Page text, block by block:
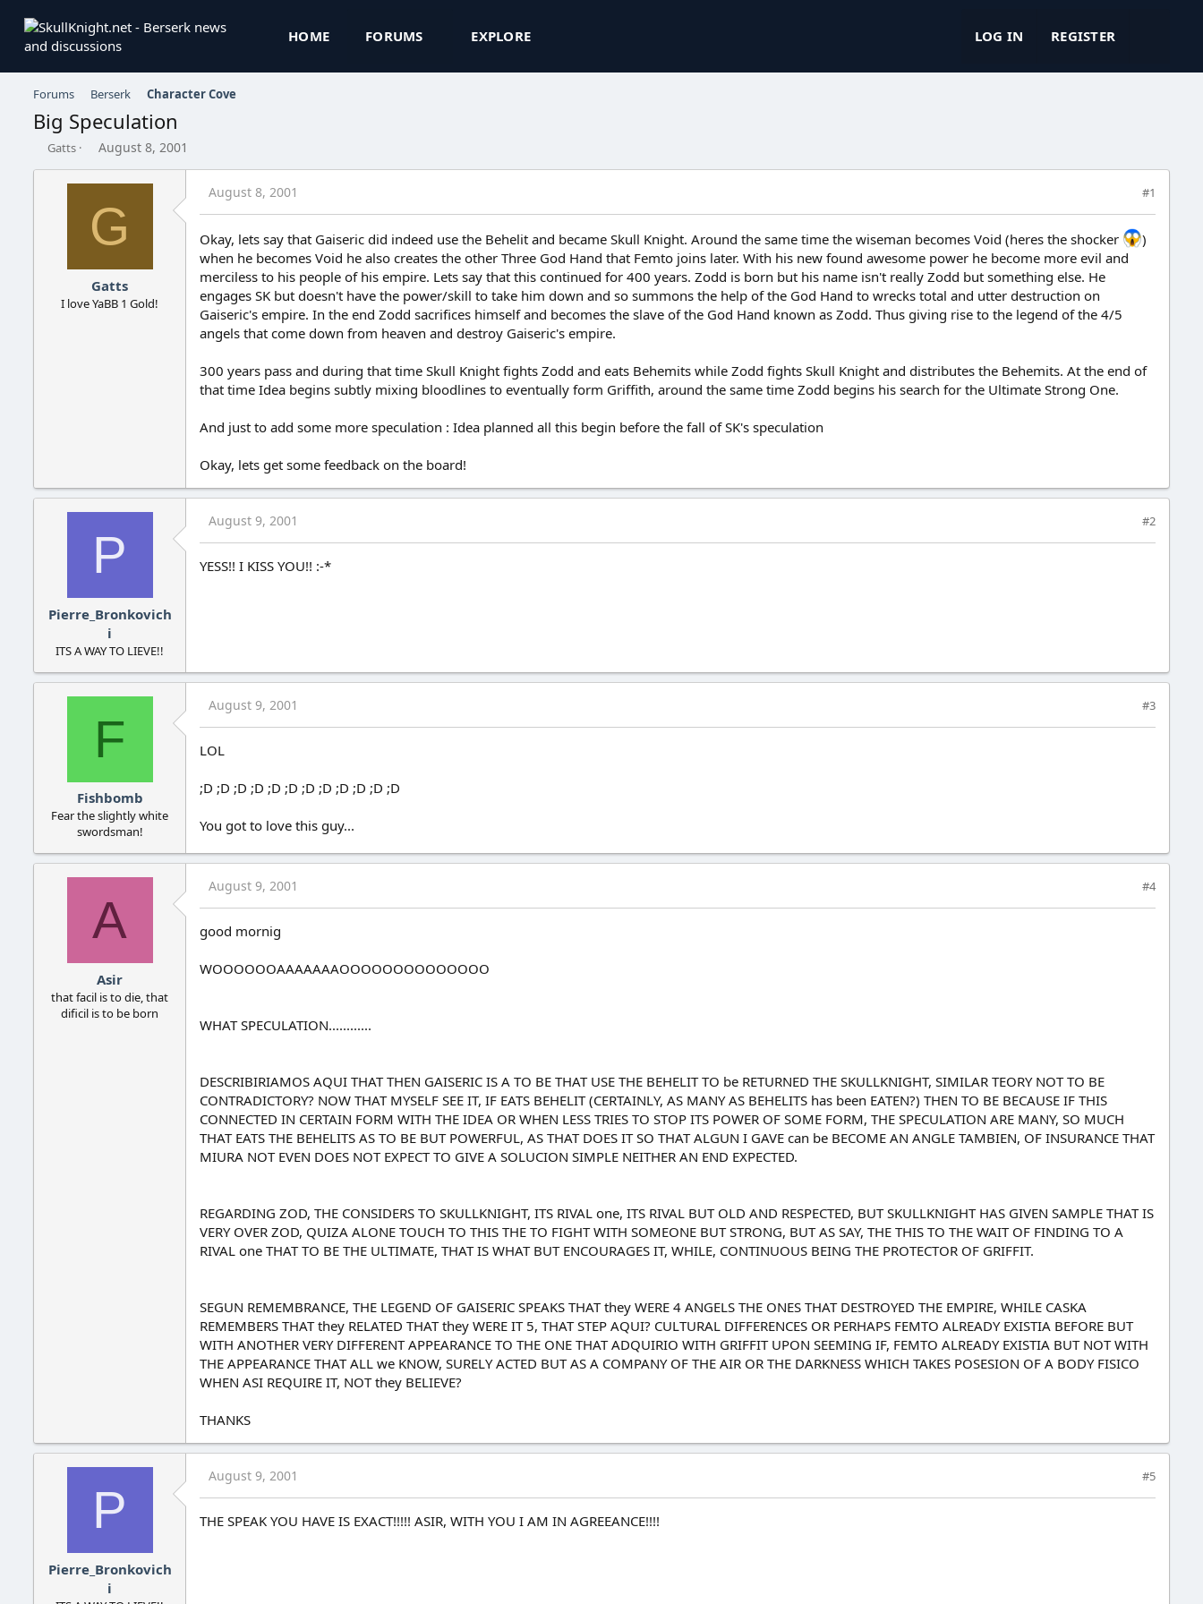
HOME FORUMS EXPLORE LOG IN REGISTER
Forums Berserk Character Cove
Big Speculation
T
Gatts
S
t
a
e
August 8, 2001
G
Gatts
I love YaBB 1 Gold!
August 8, 2001 #1
Okay, lets say that Gaiseric did indeed use the Behelit and became Skull Knight. Around the same time the wiseman becomes Void (heres the shocker
)
when he becomes Void he also creates the other Three God Hand that Femto joins later. With his new found awesome power he become more evil and
merciless to his people of his empire. Lets say that this continued for 400 years. Zodd is born but his name isn't really Zodd but something else. He
engages SK but doesn't have the power/skill to take him down and so summons the help of the God Hand to wrecks total and utter destruction on
Gaiseric's empire. In the end Zodd sacrifices himself and becomes the slave of the God Hand known as Zodd. Thus giving rise to the legend of the 4/5
angels that come down from heaven and destroy Gaiseric's empire.
300 years pass and during that time Skull Knight fights Zodd and eats Behemits while Zodd fights Skull Knight and distributes the Behemits. At the end of
that time Idea begins subtly mixing bloodlines to eventually form Griffith, around the same time Zodd begins his search for the Ultimate Strong One.
And just to add some more speculation : Idea planned all this begin before the fall of SK's speculation
Okay, lets get some feedback on the board!
P
Pierre_Bronkovich
i
ITS A WAY TO LIEVE!!
August 9, 2001 #2
YESS!! I KISS YOU!! :-*
F
Fishbomb
Fear the slightly white
swordsman!
August 9, 2001 #3
LOL
;D ;D ;D ;D ;D ;D ;D ;D ;D ;D ;D ;D
You got to love this guy...
A
Asir
that facil is to die, that
dificil is to be born
August 9, 2001 #4
good mornig
WOOOOOOAAAAAAAOOOOOOOOOOOOOO
WHAT SPECULATION............
DESCRIBIRIAMOS AQUI THAT THEN GAISERIC IS A TO BE THAT USE THE BEHELIT TO be RETURNED THE SKULLKNIGHT, SIMILAR TEORY NOT TO BE
CONTRADICTORY? NOW THAT MYSELF SEE IT, IF EATS BEHELIT (CERTAINLY, AS MANY AS BEHELITS has been EATEN?) THEN TO BE BECAUSE IF THIS
CONNECTED IN CERTAIN FORM WITH THE IDEA OR WHEN LESS TRIES TO STOP ITS POWER OF SOME FORM, THE SPECULATION ARE MANY, SO MUCH
THAT EATS THE BEHELITS AS TO BE BUT POWERFUL, AS THAT DOES IT SO THAT ALGUN I GAVE can be BECOME AN ANGLE TAMBIEN, OF INSURANCE THAT
MIURA NOT EVEN DOES NOT EXPECT TO GIVE A SOLUCION SIMPLE NEITHER AN END EXPECTED.
REGARDING ZOD, THE CONSIDERS TO SKULLKNIGHT, ITS RIVAL one, ITS RIVAL BUT OLD AND RESPECTED, BUT SKULLKNIGHT HAS GIVEN SAMPLE THAT IS
VERY OVER ZOD, QUIZA ALONE TOUCH TO THIS THE TO FIGHT WITH SOMEONE BUT STRONG, BUT AS SAY, THE THIS TO THE WAIT OF FINDING TO A
RIVAL one THAT TO BE THE ULTIMATE, THAT IS WHAT BUT ENCOURAGES IT, WHILE, CONTINUOUS BEING THE PROTECTOR OF GRIFFIT.
SEGUN REMEMBRANCE, THE LEGEND OF GAISERIC SPEAKS THAT they WERE 4 ANGELS THE ONES THAT DESTROYED THE EMPIRE, WHILE CASKA
REMEMBERS THAT they RELATED THAT they WERE IT 5, THAT STEP AQUI? CULTURAL DIFFERENCES OR PERHAPS FEMTO ALREADY EXISTIA BEFORE BUT
WITH ANOTHER VERY DIFFERENT APPEARANCE TO THE ONE THAT ADQUIRIO WITH GRIFFIT UPON SEEMING IF, FEMTO ALREADY EXISTIA BUT NOT WITH
THE APPEARANCE THAT ALL we KNOW, SURELY ACTED BUT AS A COMPANY OF THE AIR OR THE DARKNESS WHICH TAKES POSESION OF A BODY FISICO
WHEN ASI REQUIRE IT, NOT they BELIEVE?
THANKS
P
Pierre_Bronkovich
i
August 9, 2001 #5
THE SPEAK YOU HAVE IS EXACT!!!!! ASIR, WITH YOU I AM IN AGREEANCE!!!!